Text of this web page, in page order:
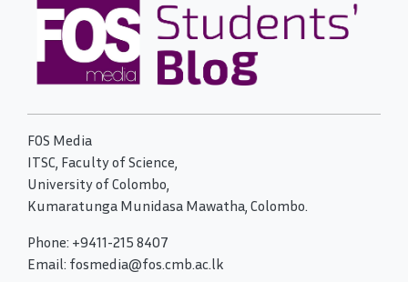
FOS Media
ITSC, Faculty of Science,
University of Colombo,
Kumaratunga Munidasa Mawatha, Colombo.
Phone: +9411-215 8407
Email: fosmedia@fos.cmb.ac.lk